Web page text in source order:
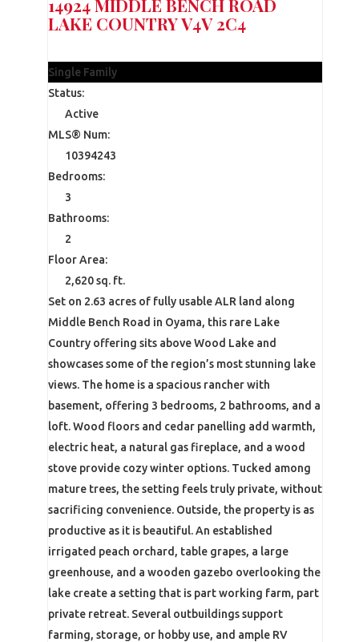
LAKE COUNTRYV4V 2C4
Single Family
Status:
Active
MLS® Num:
10394243
Bedrooms:
3
Bathrooms:
2
Floor Area:
2,620 sq. ft.
Set on 2.63 acres of fully usable ALR land along
Middle Bench Road in Oyama, this rare Lake
Country offering sits above Wood Lake and
showcases some of the region’s most stunning lake
views. The home is a spacious rancher with
basement, offering 3 bedrooms, 2 bathrooms, and a
loft. Wood floors and cedar panelling add warmth,
electric heat, a natural gas fireplace, and a wood
stove provide cozy winter options. Tucked among
mature trees, the setting feels truly private, without
sacrificing convenience. Outside, the property is as
productive as it is beautiful. An established
irrigated peach orchard, table grapes, a large
greenhouse, and a wooden gazebo overlooking the
lake create a setting that is part working farm, part
private retreat. Several outbuildings support
farming, storage, or hobby use, and ample RV